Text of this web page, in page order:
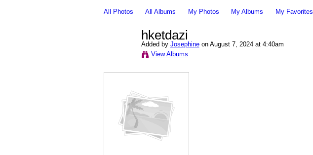
All Photos All Albums My Photos My Albums My Favorites
hketdazi
Added by Josephineon August 7, 2024 at 4:40am
View Albums